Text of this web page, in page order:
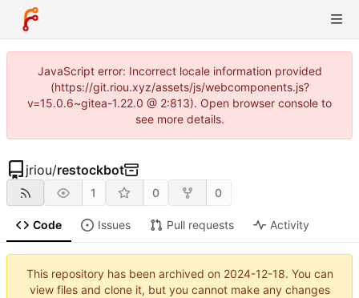
JavaScript error: Incorrect locale information provided
(https://git.riou.xyz/assets/js/webcomponents.js?
v=15.0.6~gitea-1.22.0 @ 2:813). Open browser console to
see more details.
jriou/restockbot
1 0 0
Code Issues Pull requests Activity
This repository has been archived on 2024-12-18. You can
view files and clone it, but you cannot make any changes